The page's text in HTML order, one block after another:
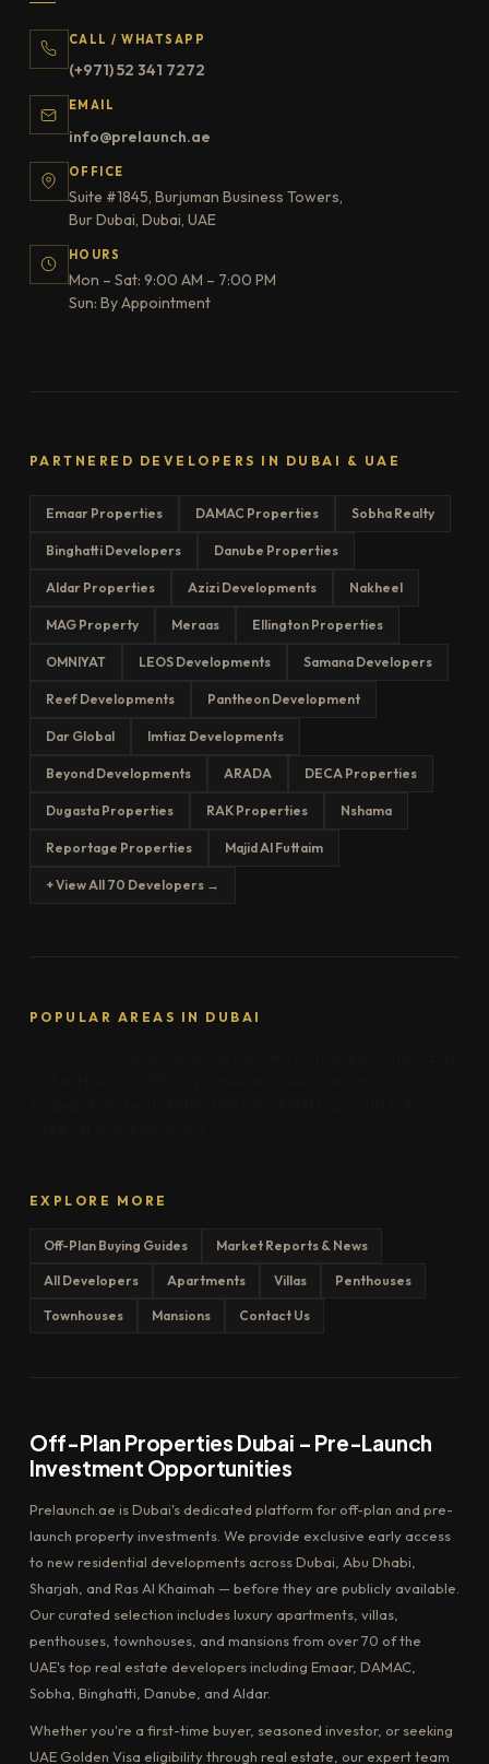
CALL / WHATSAPP
(+971) 52 341 7272
EMAIL
info@prelaunch.ae
OFFICE
Suite #1845, Burjuman Business Towers,
Bur Dubai, Dubai, UAE
HOURS
Mon – Sat: 9:00 AM – 7:00 PM
Sun: By Appointment
PARTNERED DEVELOPERS IN DUBAI & UAE
Emaar Properties DAMAC Properties Sobha Realty
Binghatti Developers Danube Properties
Aldar Properties Azizi Developments Nakheel
MAG Property Meraas Ellington Properties
OMNIYAT LEOS Developments Samana Developers
Reef Developments Pantheon Development
Dar Global Imtiaz Developments
Beyond Developments ARADA DECA Properties
Dugasta Properties RAK Properties Nshama
Reportage Properties Majid Al Futtaim
+ View All 70 Developers →
POPULAR AREAS IN DUBAI
EXPLORE MORE
Off-Plan Buying Guides Market Reports & News
All Developers Apartments Villas Penthouses
Townhouses Mansions Contact Us
Off-Plan Properties Dubai – Pre-Launch
Investment Opportunities
Prelaunch.ae is Dubai's dedicated platform for off-plan and pre-
launch property investments. We provide exclusive early access
to new residential developments across Dubai, Abu Dhabi,
Sharjah, and Ras Al Khaimah — before they are publicly available.
Our curated selection includes luxury apartments, villas,
penthouses, townhouses, and mansions from over 70 of the
UAE's top real estate developers including Emaar, DAMAC,
Sobha, Binghatti, Danube, and Aldar.
Whether you're a first-time buyer, seasoned investor, or seeking
UAE Golden Visa eligibility through real estate, our expert team